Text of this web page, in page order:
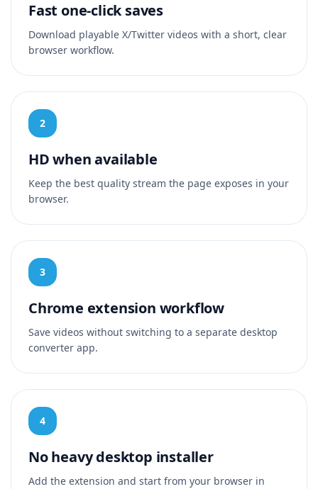
Fast one-click saves
Download playable X/Twitter videos with a short, clear
browser workflow.
2
HD when available
Keep the best quality stream the page exposes in your
browser.
3
Chrome extension workflow
Save videos without switching to a separate desktop
converter app.
4
No heavy desktop installer
Add the extension and start from your browser in